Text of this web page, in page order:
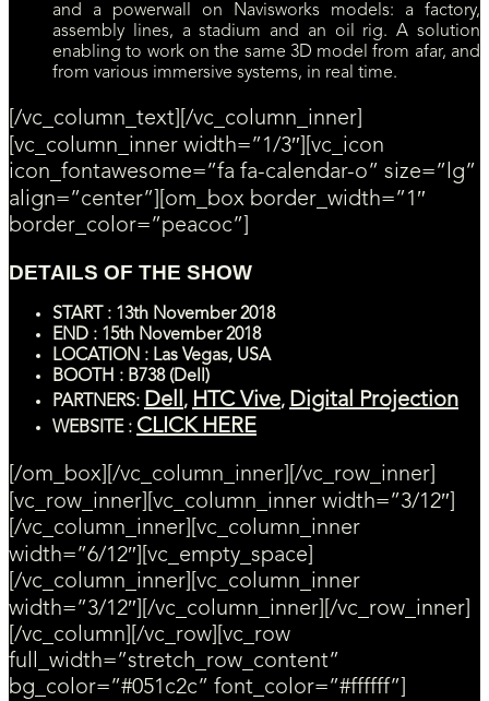
and a powerwall on Navisworks models: a factory,
assembly lines, a stadium and an oil rig. A solution
enabling to work on the same 3D model from afar, and
from various immersive systems, in real time.
[/vc_column_text][/vc_column_inner]
[vc_column_inner width=”1/3″][vc_icon
icon_fontawesome=”fa fa-calendar-o” size=”lg”
align=”center”][om_box border_width=”1″
border_color=”peacoc”]
DETAILS OF THE SHOW
START : 13th November2018
END : 15th November 2018
LOCATION : Las Vegas, USA
BOOTH : B738 (Dell)
PARTNERS: Dell, HTC Vive, Digital Projection
WEBSITE : CLICK HERE
[/om_box][/vc_column_inner][/vc_row_inner]
[vc_row_inner][vc_column_inner width=”3/12″]
[/vc_column_inner][vc_column_inner
width=”6/12″][vc_empty_space]
[/vc_column_inner][vc_column_inner
width=”3/12″][/vc_column_inner][/vc_row_inner]
[/vc_column][/vc_row][vc_row
full_width=”stretch_row_content”
bg_color=”#051c2c” font_color=”#ffffff”]